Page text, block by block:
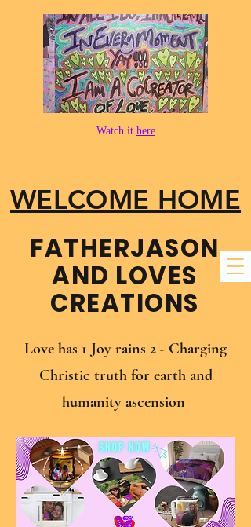
WELCOME HOME
FATHER​JASON
AND LOVES
CREATIONS
Watch it here
Love has 1 Joy rains 2 - Charging
Christic truth for earth and
humanity ascension